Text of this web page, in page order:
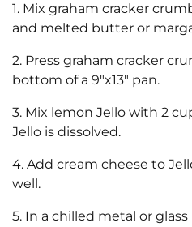
1. Mix graham cracker
and melted butter or
2. Press graham cracker
bottom of a 9″x13″ pan.
3. Mix lemon Jello with 2
Jello is dissolved.
4. Add cream cheese to
well.
5. In a chilled metal or